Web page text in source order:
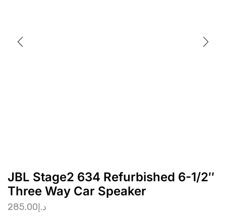
JBL Stage2 634 Refurbished 6-1/2″
Three Way Car Speaker
د.إ285.00